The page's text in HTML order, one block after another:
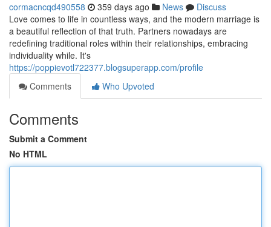
cormacncqd490558 359 days ago News
Discuss
Love comes to life in countless ways, and the modern marriage is
a beautiful reflection of that truth. Partners nowadays are
redefining traditional roles within their relationships, embracing
individuality while. It's
https://poppievotl722377.blogsuperapp.com/profile
Comments
Who Upvoted
Comments
Submit a Comment
No HTML